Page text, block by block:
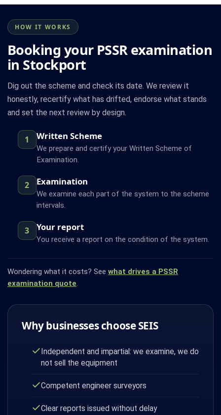
HOW IT WORKS
Booking your PSSR examination
in Stockport
Dig out the scheme and check its date. We review it
honestly, recertify what has drifted, endorse what stands
and set the next review by design.
1 Written Scheme
We prepare and certify your Written Scheme of
Examination.
2 Examination
We examine each part of the system to the scheme
intervals.
3 Your report
You receive a report on the condition of the system.
Wondering what it costs? See what drives a PSSR
examination quote.
Why businesses choose SEIS
Independent and impartial: we examine, we do
not sell the equipment
Competent engineer surveyors
Clear reports issued without delay